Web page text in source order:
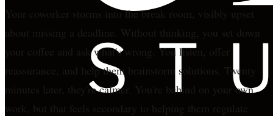
Your coworker storms into the break room, visibly upset
about missing a deadline. Without thinking, you set down
your coffee and ask what's wrong. You listen, offer
reassurance, and help them brainstorm solutions. Twenty
minutes later, they're calmer. You're behind on your own
work, but that feels secondary to helping them regulate